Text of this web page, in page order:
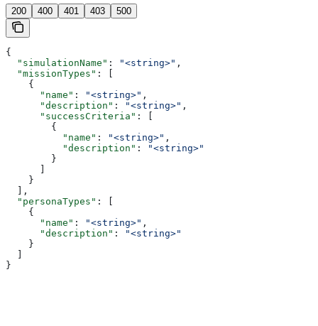
200 400 401 403 500
{
  "simulationName"
: "<string>" ,
  "missionTypes"
: [
    {
      "name"
: "<string>" ,
      "description"
: "<string>" ,
      "successCriteria"
: [
        {
          "name"
: "<string>" ,
          "description"
:
"<string>"
        }
    }
  ],
  "personaTypes"
: [
    {
      "name"
: "<string>" ,
      "description"
:
"<string>"
    }
}